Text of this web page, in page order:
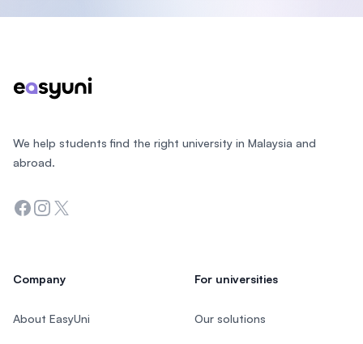
We help students find the right university in Malaysia and
abroad.
Facebook
Instagram
Twitter
Company
About EasyUni
For universities
Our solutions